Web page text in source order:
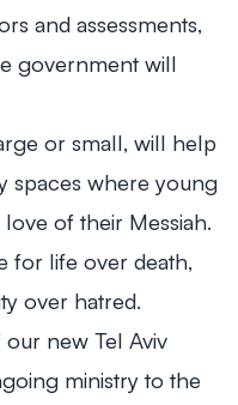
and assessments,
government will
or small, will help
spaces where young
of their Messiah.
for life over death,
over hatred.
new Tel Aviv
ministry to the